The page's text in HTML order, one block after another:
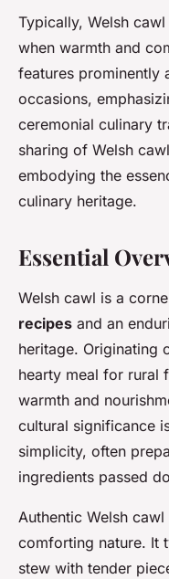
Typically, Welsh
when warmth and
features prominently
occasions,
ceremonial culinary
sharing of Welsh
embodying the
culinary heritage.
Essential
Welsh cawl is a
recipes and an
heritage. Originating
hearty meal for rural
warmth and
cultural significance
simplicity, often
ingredients passed
Authentic Welsh
comforting nature. It
stew with tender